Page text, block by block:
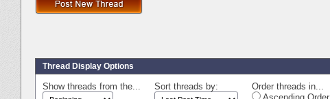
Thread Display Options
Show threads from the... Sort threads by:
Order threads in...